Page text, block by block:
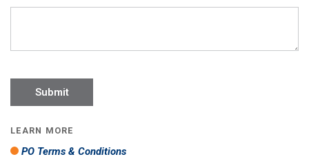
LEARN MORE
PO Terms & Conditions